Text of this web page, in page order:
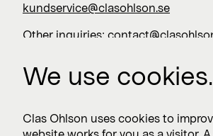
kundservice@clasohlson.se
Other inquiries:
Work with us
We use cookies.
Clas Ohlson uses cookies to